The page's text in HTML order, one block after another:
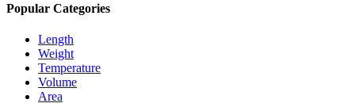
Popular Categories
Length
Weight
Temperature
Volume
Area